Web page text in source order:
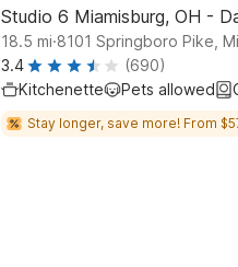
Studio 6 Miamisburg, OH -
18.5 mi.8101 Springboro Pike,
3.4
(690)
Kitchenette
Pets allowed
Stay longer, save more! From